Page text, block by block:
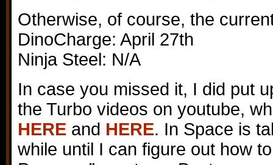
Otherwise, of course, the
DinoCharge: April 27th
Ninja Steel: N/A
In case you missed it, I did put
the Turbo videos on youtube,
HERE and HERE. In Space is
while until I can figure out how